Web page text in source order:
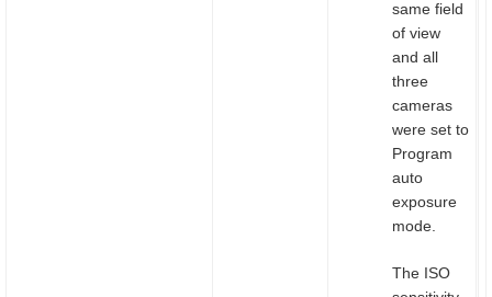
same field
of view
and all
three
cameras
were set to
Program
auto
exposure
mode.
The ISO